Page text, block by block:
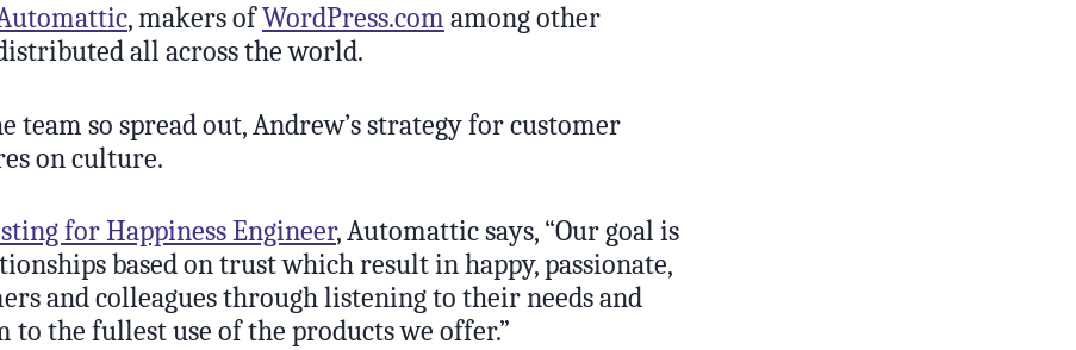
, makers ofWordPress.com among other
all across the world.
team so spread out, Andrew’s strategy for customer
on culture.
for Happiness Engineer, Automattic says, “Our goal is
based on trust which result in happy, passionate,
and colleagues through listening to their needs and
to the fullest use of the products we offer.”